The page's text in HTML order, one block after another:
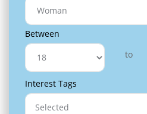
Between
to
Interest Tags
Selected